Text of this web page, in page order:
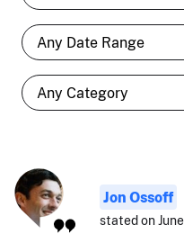
Jon Ossoff
stated on